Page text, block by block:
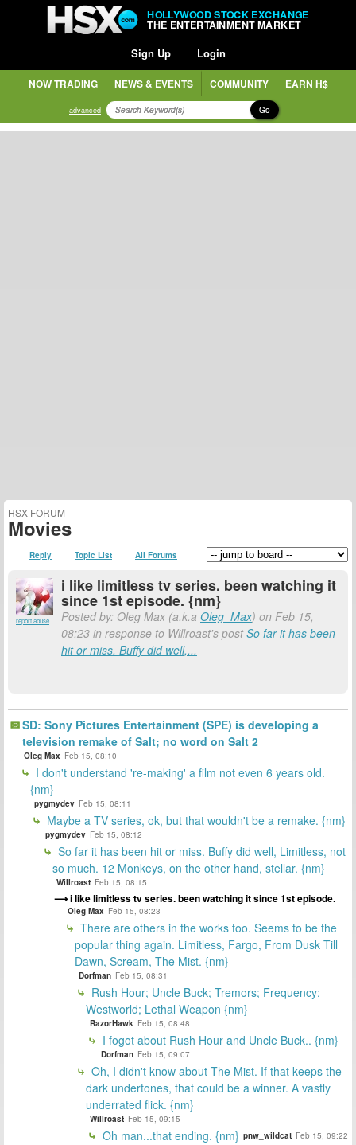
HOLLYWOOD STOCK EXCHANGE
THE ENTERTAINMENT MARKET
Sign Up Login
NOW TRADING NEWS & EVENTS COMMUNITY EARN H$
advanced Go
HSX FORUM
Movies
Reply Topic List All Forums
report abuse
i like limitless tv series. been watching it
since 1st episode. {nm}
Posted by: Oleg Max (a.k.a Oleg_Max) on Feb 15,
08:23 in response to Willroast's postSo far it has been
hit or miss. Buffy did well,...
SD: Sony Pictures Entertainment (SPE) is developing a
television remake of Salt; no word on Salt 2
Oleg Max Feb 15, 08:10
I don't understand 're-making' a film not even 6 years old.
{nm}
pygmydev Feb 15, 08:11
Maybe a TV series, ok, but that wouldn't be a remake. {nm}
pygmydev Feb 15, 08:12
So far it has been hit or miss. Buffy did well, Limitless, not
so much. 12 Monkeys, on the other hand, stellar. {nm}
Willroast Feb 15, 08:15
i like limitless tv series. been watching it since 1st episode.
Oleg Max Feb 15, 08:23
There are others in the works too. Seems to be the
popular thing again. Limitless, Fargo, From Dusk Till
Dawn, Scream, The Mist. {nm}
Dorfman Feb 15, 08:31
Rush Hour; Uncle Buck; Tremors; Frequency;
Westworld; Lethal Weapon {nm}
RazorHawk Feb 15, 08:48
I fogot about Rush Hour and Uncle Buck.. {nm}
Dorfman Feb 15, 09:07
Oh, I didn't know about The Mist. If that keeps the
dark undertones, that could be a winner. A vastly
underrated flick. {nm}
Willroast Feb 15, 09:15
Oh man...that ending. {nm} pnw_wildcat Feb 15, 09:22